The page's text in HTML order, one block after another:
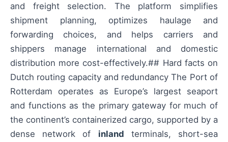
and freight selection. The platform simplifies
shipment planning, optimizes haulage and
forwarding choices, and helps carriers and
shippers manage international and domestic
distribution more cost-effectively.## Hard facts on
Dutch routing capacity and redundancy The Port of
Rotterdam operates as Europe’s largest seaport
and functions as the primary gateway for much of
the continent’s containerized cargo, supported by a
dense network of inland terminals, short-sea